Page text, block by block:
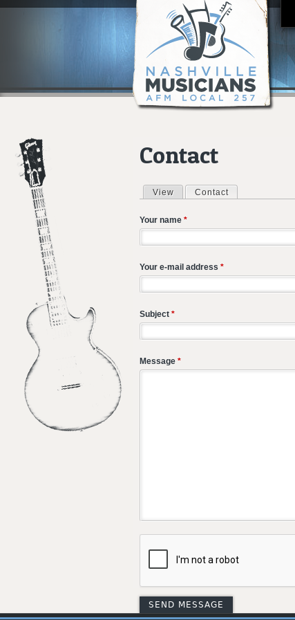
Contact
Primary tabs
View Contact
Your name *
Your e-mail address *
Subject *
Message *